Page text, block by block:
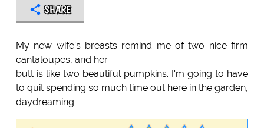
SHARE
My new wife's breasts remind me of two nice firm
cantaloupes, and her
butt is like two beautiful pumpkins. I'm going to have
to quit spending so much time out here in the garden,
daydreaming.